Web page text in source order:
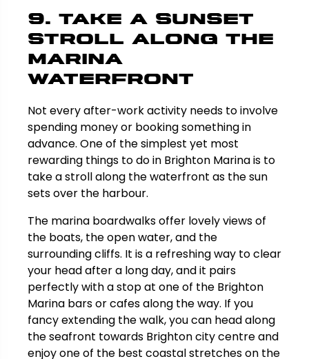
9. Take a Sunset
Stroll Along the
Marina
Waterfront
Not every after-work activity needs to involve
spending money or booking something in
advance. One of the simplest yet most
rewarding things to do in Brighton Marina is to
take a stroll along the waterfront as the sun
sets over the harbour.
The marina boardwalks offer lovely views of
the boats, the open water, and the
surrounding cliffs. It is a refreshing way to clear
your head after a long day, and it pairs
perfectly with a stop at one of the Brighton
Marina bars or cafes along the way. If you
fancy extending the walk, you can head along
the seafront towards Brighton city centre and
enjoy one of the best coastal stretches on the